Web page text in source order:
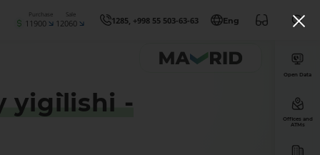
Purchase
11900
Sale
12060 1285, +998 55 503-63-63 Eng
-
Open Data
Offices and
ATMs